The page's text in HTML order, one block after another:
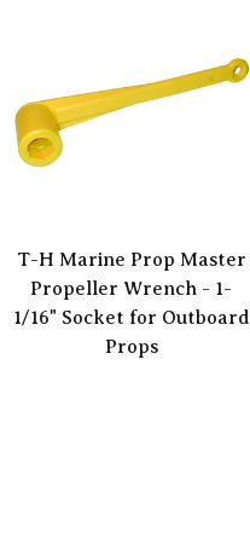
T-H Marine Prop Master
Propeller Wrench - 1-
1/16" Socket for Outboard
Props